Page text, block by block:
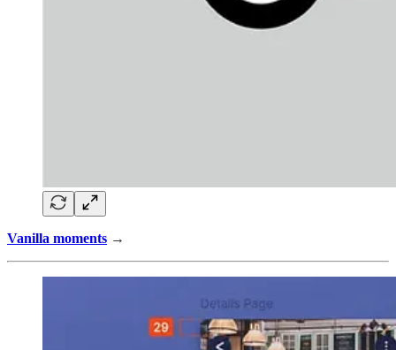
Vanilla moments →